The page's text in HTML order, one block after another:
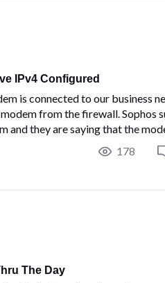
IPv4 Configured
is connected to our business
from the firewall. Sophos
and they are saying that the
178
The Day